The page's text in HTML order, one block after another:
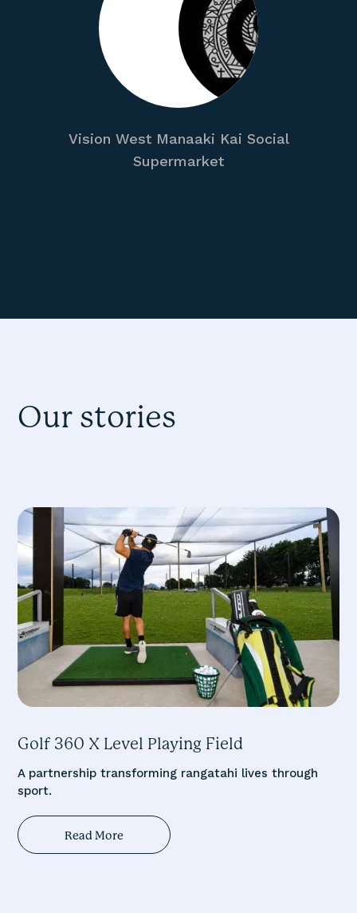
Vision West Manaaki Kai Social
Supermarket
Our stories
Golf 360 X Level Playing Field
A partnership transforming rangatahi lives through
sport.
Read More